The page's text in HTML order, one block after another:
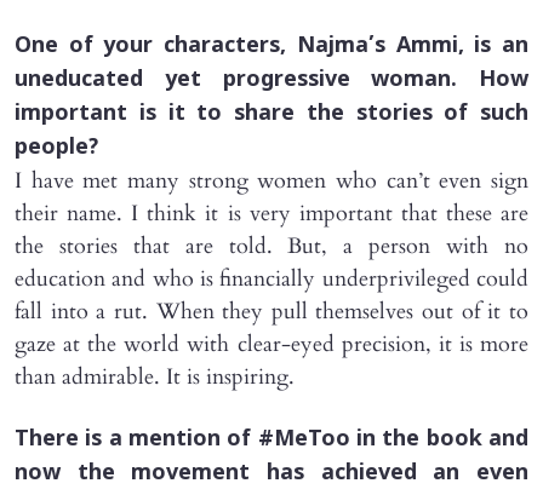
One of your characters, Najma’s Ammi, is an
uneducated yet progressive woman. How
important is it to share the stories of such
people?
I have met many strong women who can’t even sign
their name. I think it is very important that these are
the stories that are told. But, a person with no
education and who is financially underprivileged could
fall into a rut. When they pull themselves out of it to
gaze at the world with clear-eyed precision, it is more
than admirable. It is inspiring.
There is a mention of #MeToo in the book and
now the movement has achieved an even